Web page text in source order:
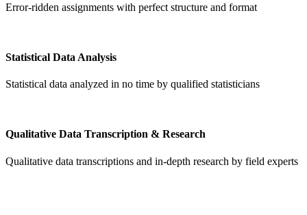
Error-ridden assignments with perfect structure and format
Statistical Data Analysis
Statistical data analyzed in no time by qualified statisticians
Qualitative Data Transcription & Research
Qualitative data transcriptions and in-depth research by field experts